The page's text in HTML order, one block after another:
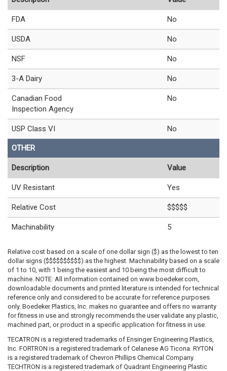
FDA No
USDA No
NSF No
3-A Dairy No
Canadian Food
Inspection Agency
No
USP Class VI No
OTHER
Description Value
UV Resistant Yes
Relative Cost $$$$$
Machinability 5
Relative cost based on a scale of one dollar sign ($) as the lowest to ten
dollar signs ($$$$$$$$$$) as the highest. Machinability based on a scale
of 1 to 10, with 1 being the easiest and 10 being the most difficult to
machine. NOTE: All information contained on www.boedeker.com,
downloadable documents and printed literature is intended for technical
reference only and considered to be accurate for reference purposes
only. Boedeker Plastics, Inc. makes no guarantee and offers no warranty
for fitness in use and strongly recommends the user validate any plastic,
machined part, or product in a specific application for fitness in use.
TECATRON is a registered trademarks of Ensinger Engineering Plastics,
Inc. FORTRON is a registered trademark of Celanese AG Ticona. RYTON
is a registered trademark of Chevron Phillips Chemical Company.
TECHTRON is a registered trademark of Quadrant Engineering Plastic